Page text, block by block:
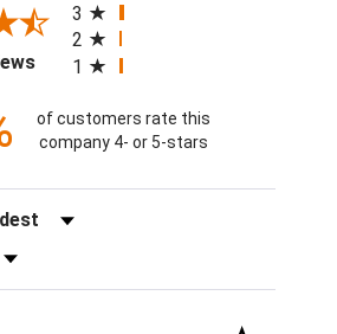
(opens in a new tab)
3
2
1
of customers rate this
company 4- or 5-stars
Rating